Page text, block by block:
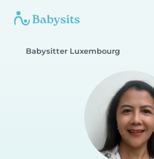
Babysitter Luxembourg